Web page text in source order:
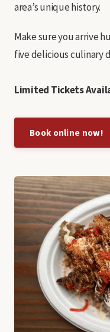
area’s unique history.
Make sure you arrive
five delicious culinary
Limited Tickets
Book online now!